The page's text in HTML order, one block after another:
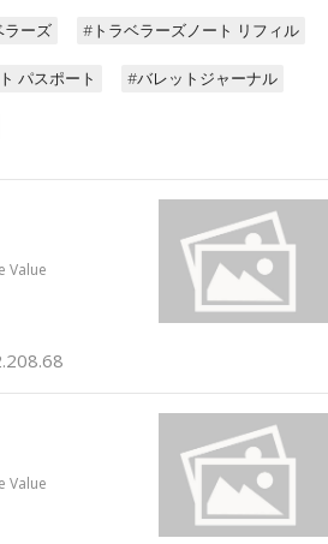
ラーズ #トラベラーズノート リフィル
パスポート #バレットジャーナル
Value
Value